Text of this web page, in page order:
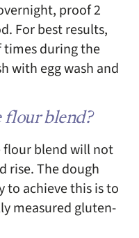
proof 2
For best results,
times during the
with egg wash and
flour blend?
blend will not
rise. The dough
to achieve this is to
measured gluten-